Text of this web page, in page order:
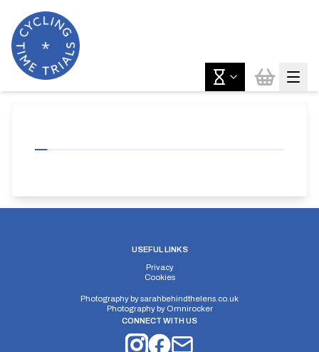
USEFUL LINKS
Privacy
Cookies
Photography bysarahbehindthelens.co.uk
Photography by Omnirocker
CONNECT WITH US